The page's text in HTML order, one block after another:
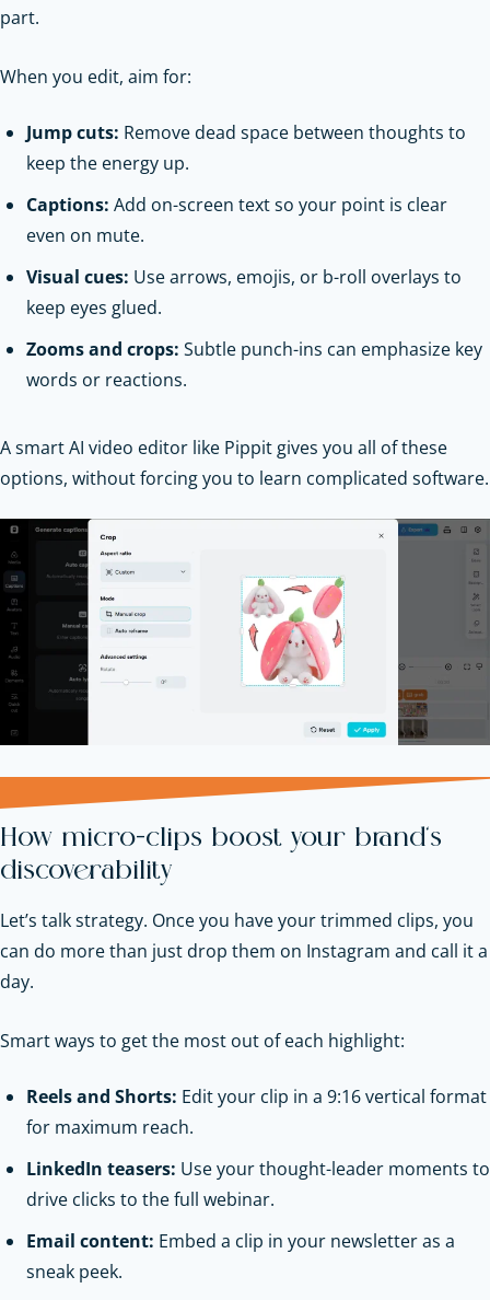
part.
When you edit, aim for:
Jump cuts: Remove dead space between thoughts to
keep the energy up.
Captions: Add on-screen text so your point is clear
even on mute.
Visual cues: Use arrows, emojis, or b-roll overlays to
keep eyes glued.
Zooms and crops: Subtle punch-ins can emphasize key
words or reactions.
A smart AI video editor like Pippit gives you all of these
options, without forcing you to learn complicated software.
How micro-clips boost your brand’s
discoverability
Let’s talk strategy. Once you have your trimmed clips, you
can do more than just drop them on Instagram and call it a
day.
Smart ways to get the most out of each highlight:
Reels and Shorts: Edit your clip in a 9:16 vertical format
for maximum reach.
LinkedIn teasers: Use your thought-leader moments to
drive clicks to the full webinar.
Email content: Embed a clip in your newsletter as a
sneak peek.